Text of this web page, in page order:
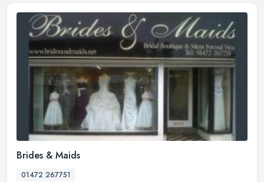
Brides & Maids
01472 267751